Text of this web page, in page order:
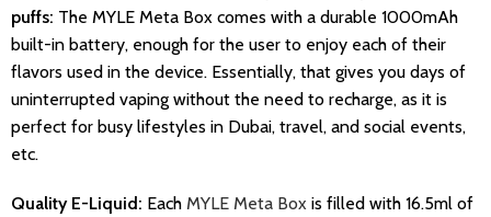
puffs: The MYLE Meta Box comes with a durable 1000mAh
built-in battery, enough for the user to enjoy each of their
flavors used in the device. Essentially, that gives you days of
uninterrupted vaping without the need to recharge, as it is
perfect for busy lifestyles in Dubai, travel, and social events,
etc.
Quality E-Liquid: Each MYLE Meta Box is filled with 16.5ml of